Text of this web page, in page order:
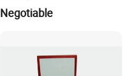
Negotiable